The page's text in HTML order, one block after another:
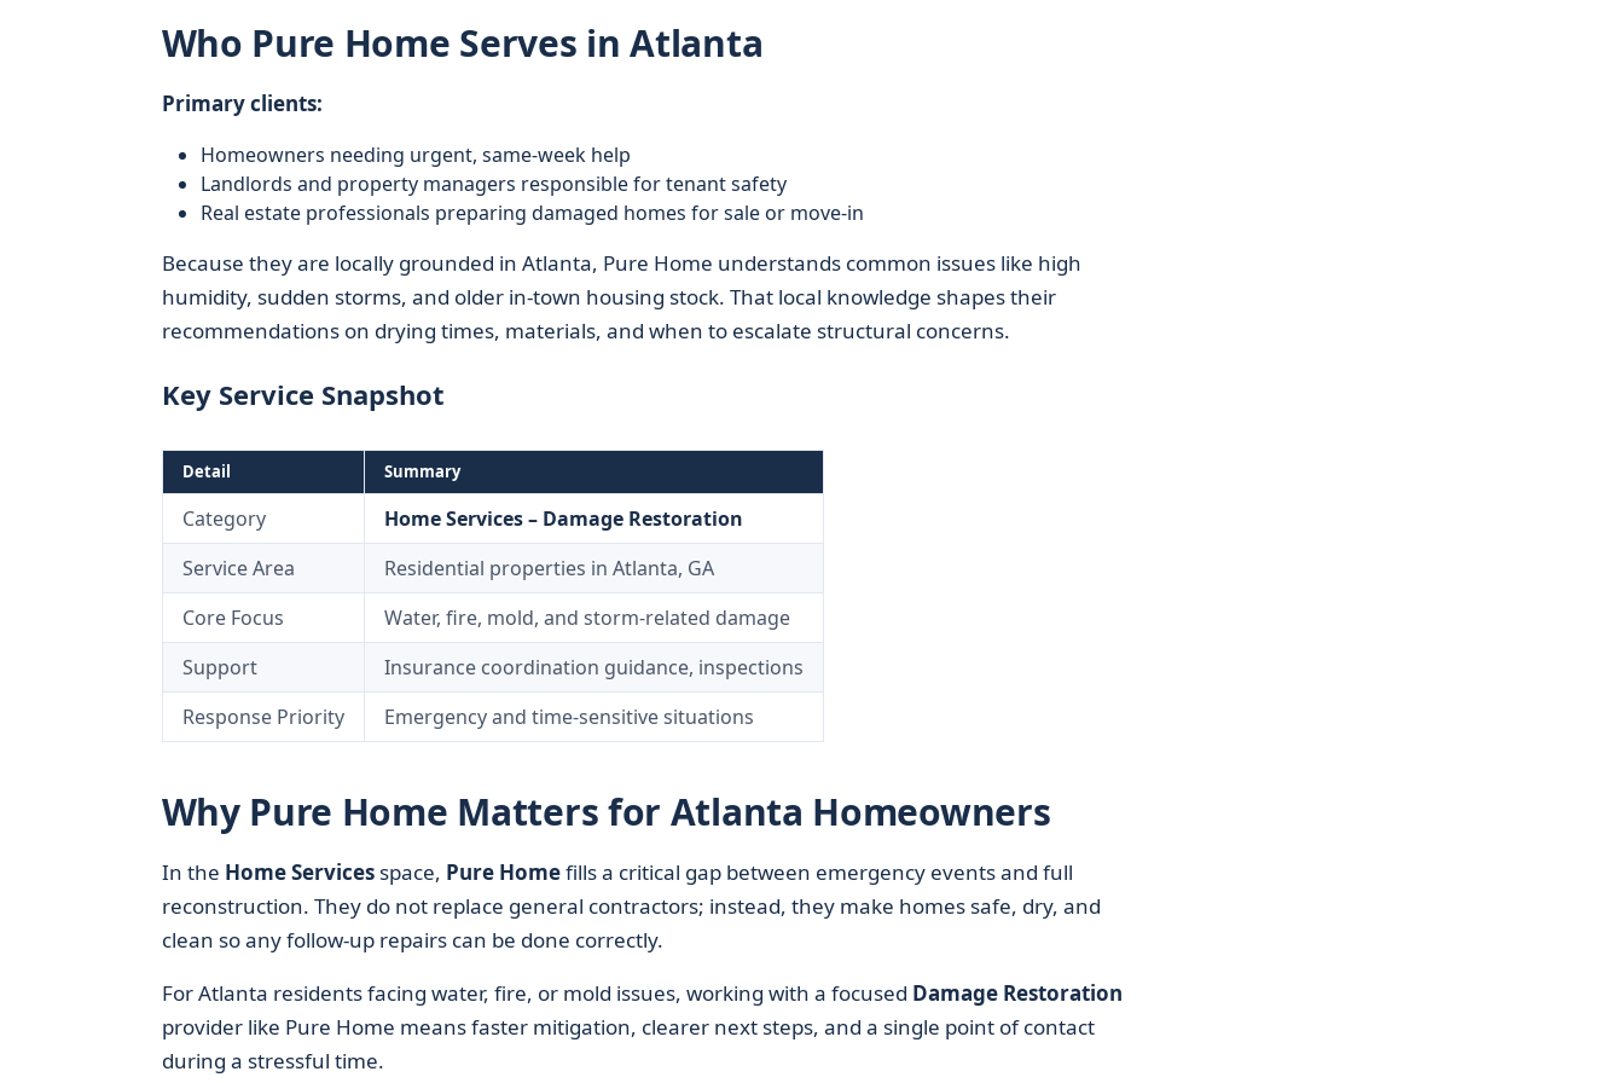
Who Pure Home Serves in Atlanta
Primary clients:
Homeowners needing urgent, same-week help
Landlords and property managers responsible for tenant safety
Real estate professionals preparing damaged homes for sale or move-in
Because they are locally grounded in Atlanta, Pure Home understands common issues like high
humidity, sudden storms, and older in-town housing stock. That local knowledge shapes their
recommendations on drying times, materials, and when to escalate structural concerns.
Key Service Snapshot
Detail Summary
Category
Home Services – Damage Restoration
Service Area
Residential properties in Atlanta, GA
Core Focus
Water, fire, mold, and storm-related damage
Support
Insurance coordination guidance, inspections
Response Priority
Emergency and time-sensitive situations
Why Pure Home Matters for Atlanta Homeowners
In the Home Servicesspace, Pure Homefills a critical gap between emergency events and full
reconstruction. They do not replace general contractors; instead, they make homes safe, dry, and
clean so any follow-up repairs can be done correctly.
For Atlanta residents facing water, fire, or mold issues, working with a focused Damage Restoration
provider like Pure Home means faster mitigation, clearer next steps, and a single point of contact
during a stressful time.